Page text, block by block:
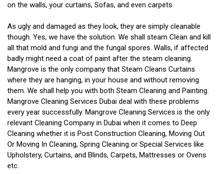
on the walls, your curtains, Sofas, and even carpets.
As ugly and damaged as they look, they are simply cleanable
though. Yes, we have the solution. We shall steam Clean and kill
all that mold and fungi and the fungal spores. Walls, if affected
badly might need a coat of paint after the steam cleaning.
Mangrove is the only company that Steam Cleans Curtains
where they are hanging, in your house and without removing
them. We shall help you with both Steam Cleaning and Painting.
Mangrove Cleaning Services Dubai deal with these problems
every year successfully. Mangrove Cleaning Services is the only
relevant Cleaning Company in Dubai when it comes to Deep
Cleaning whether it is Post Construction Cleaning, Moving Out
Or Moving In Cleaning, Spring Cleaning or Special Services like
Upholstery, Curtains, and Blinds, Carpets, Mattresses or Ovens
etc.